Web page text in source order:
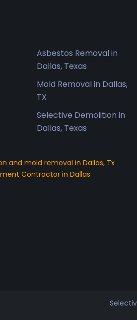
Asbestos Removal in
Dallas, Texas
Mold Removal in Dallas,
TX
Selective Demolition in
Dallas, Texas
and mold removal in Dallas, Tx
Contractor in Dallas